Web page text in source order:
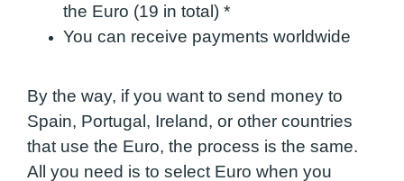
the Euro (19 in total) *
You can receive payments worldwide
By the way, if you want to send money to
Spain, Portugal, Ireland, or other countries
that use the Euro, the process is the same.
All you need is to select Euro when you